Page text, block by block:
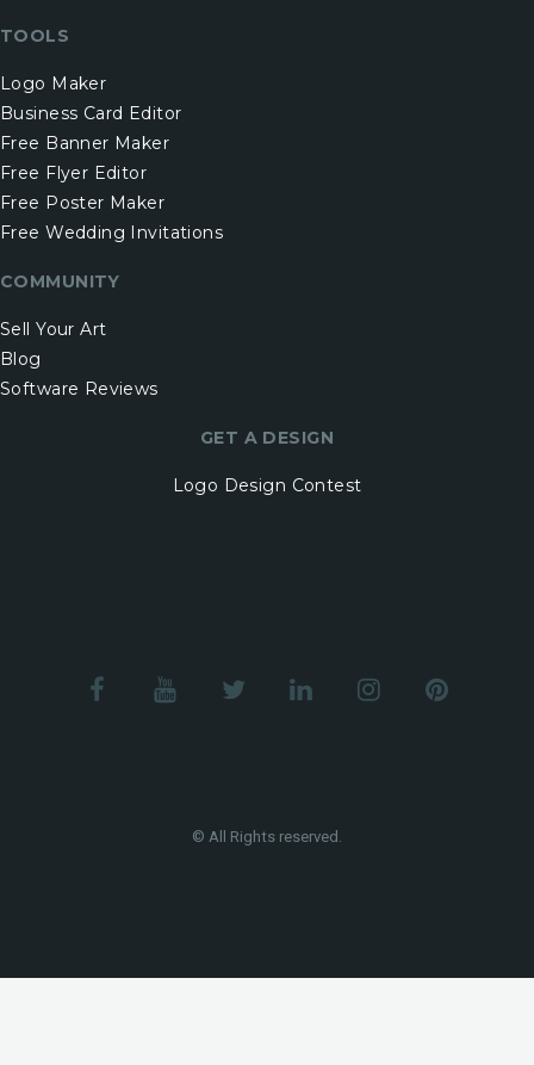
TOOLS
Logo Maker
Business Card Editor
Free Banner Maker
Free Flyer Editor
Free Poster Maker
Free Wedding Invitations
COMMUNITY
Sell Your Art
Blog
Software Reviews
GET A DESIGN
Logo Design Contest
© All Rights reserved.